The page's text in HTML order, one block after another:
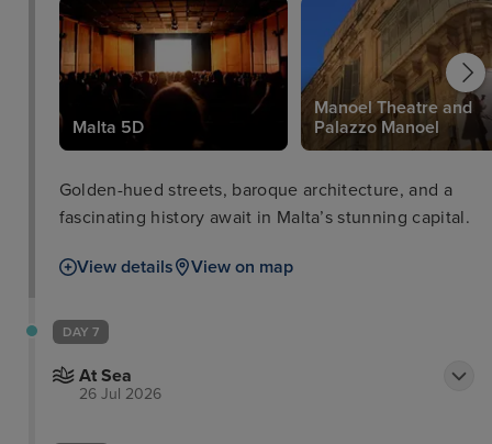
Malta 5D
Manoel Theatre and
Palazzo Manoel
Golden-hued streets, baroque architecture, and a
fascinating history await in Malta’s stunning capital.
View details View on map
DAY 7
At Sea
26 Jul 2026